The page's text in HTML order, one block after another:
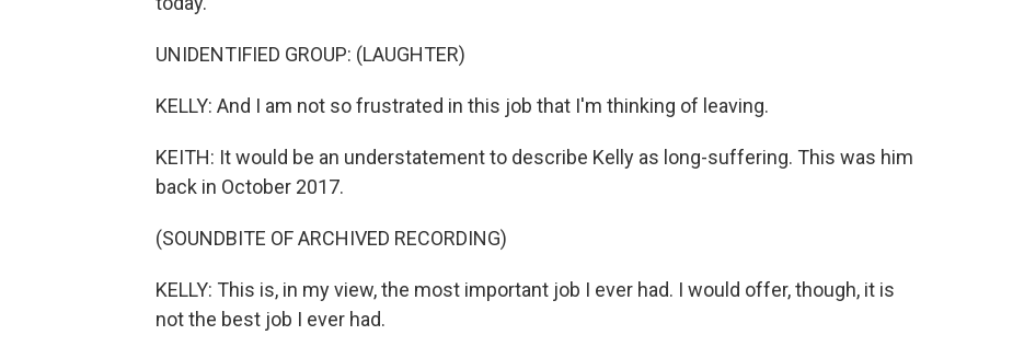
UNIDENTIFIED GROUP: (LAUGHTER)
KELLY: And I am not so frustrated in this job that I'm thinking of leaving.
KEITH: It would be an understatement to describe Kelly as long-suffering. This was him
back in October 2017.
(SOUNDBITE OF ARCHIVED RECORDING)
KELLY: This is, in my view, the most important job I ever had. I would offer, though, it is
not the best job I ever had.